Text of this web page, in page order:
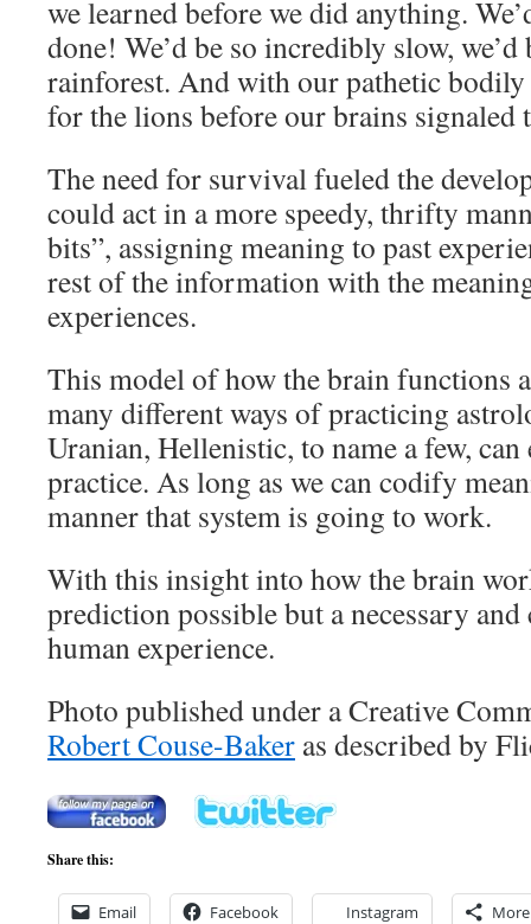
we learned before we did anything.
done! We’d be so incredibly slow,
rainforest. And with our pathetic bodily
for the lions before our brains signaled
The need for survival fueled the
could act in a more speedy, thrifty
bits”, assigning meaning to past
rest of the information with the
experiences.
This model of how the brain functions
many different ways of practicing
Uranian, Hellenistic, to name a few, can
practice. As long as we can codify
manner that system is going to work.
With this insight into how the brain
prediction possible but a necessary
human experience.
Photo published under a Creative
Robert Couse-Baker as described by
Share this:
Email Facebook Instagram More